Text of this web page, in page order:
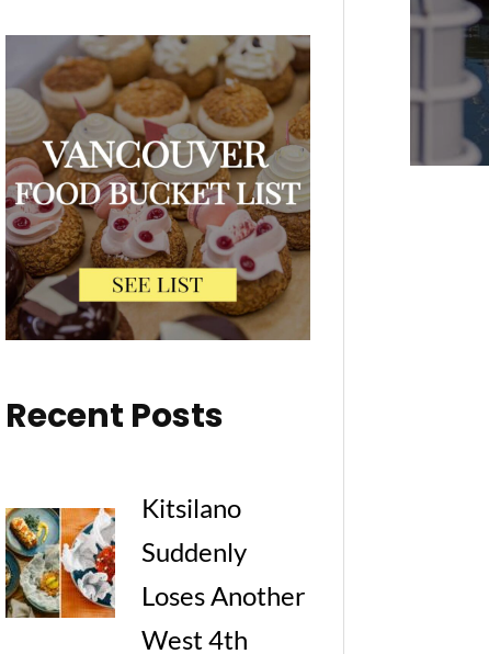
Recent Posts
Kitsilano
Suddenly
Loses Another
West 4th